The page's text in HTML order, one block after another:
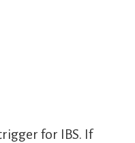
for IBS. If